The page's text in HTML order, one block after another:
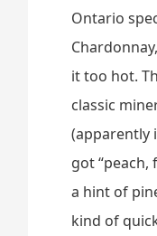
Ontario
it too hot.
classic
(apparently
got “peach,
a hint of
kind of